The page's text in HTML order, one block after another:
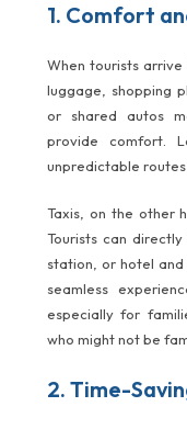
1. Comfort
When tourists
luggage, shopping
or shared autos
provide comfort.
unpredictable
Taxis, on the other
Tourists can
station, or hotel
seamless
especially for
who might not be
2. Time-